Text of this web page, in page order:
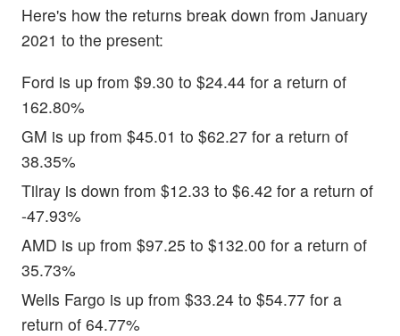
Here's how the returns break down from January
2021 to the present:
Ford is up from $9.30 to $24.44 for a return of
162.80%
GM is up from $45.01 to $62.27 for a return of
38.35%
Tilray is down from $12.33 to $6.42 for a return of
-47.93%
AMD is up from $97.25 to $132.00 for a return of
35.73%
Wells Fargo is up from $33.24 to $54.77 for a
return of 64.77%